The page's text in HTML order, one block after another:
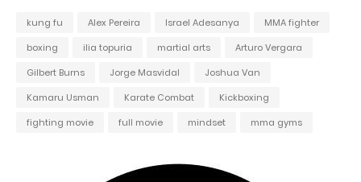
kung fu Alex Pereira Israel Adesanya
MMA fighter
boxing
ilia topuria martial arts
Arturo Vergara
Gilbert Burns
Jorge Masvidal
Joshua Van
Kamaru Usman
Karate Combat
Kickboxing
fighting movie
full movie mindset mma gyms